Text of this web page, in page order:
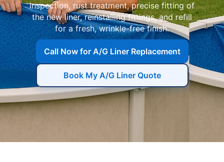
inspection, rust treatment, precise fitting of
the new liner, reinstalling fittings, and refill
for a fresh, wrinkle-free finish.
Call Now for A/G Liner Replacement
Book My A/G Liner Quote